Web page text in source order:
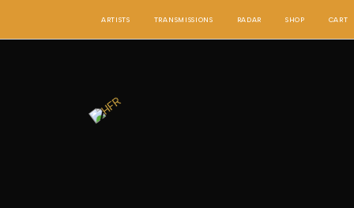
CONTENT
ARTISTS TRANSMISSIONS RADAR SHOP CART